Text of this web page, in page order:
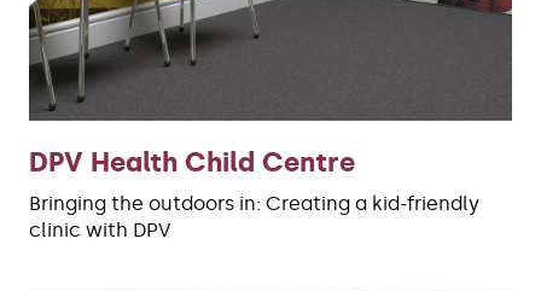
DPV Health Child Centre
Bringing the outdoors in: Creating a kid-friendly
clinic with DPV